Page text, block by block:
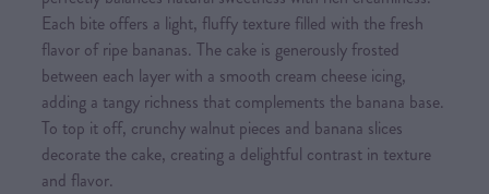
Each bite offers a light, fluffy texture filled with the fresh
flavor of ripe bananas. The cake is generously frosted
between each layer with a smooth cream cheese icing,
adding a tangy richness that complements the banana base.
To top it off, crunchy walnut pieces and banana slices
decorate the cake, creating a delightful contrast in texture
and flavor.